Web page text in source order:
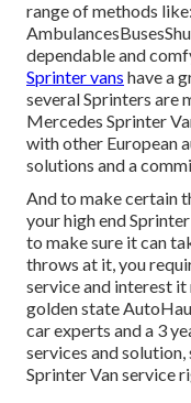
range of methods like:
dependable and
Sprinter vans have a
several Sprinters are
Mercedes Sprinter
with other European
solutions and a
And to make certain
your high end
to make sure it can
throws at it, you
service and interest
golden state
car experts and a 3
services and
Sprinter Van service